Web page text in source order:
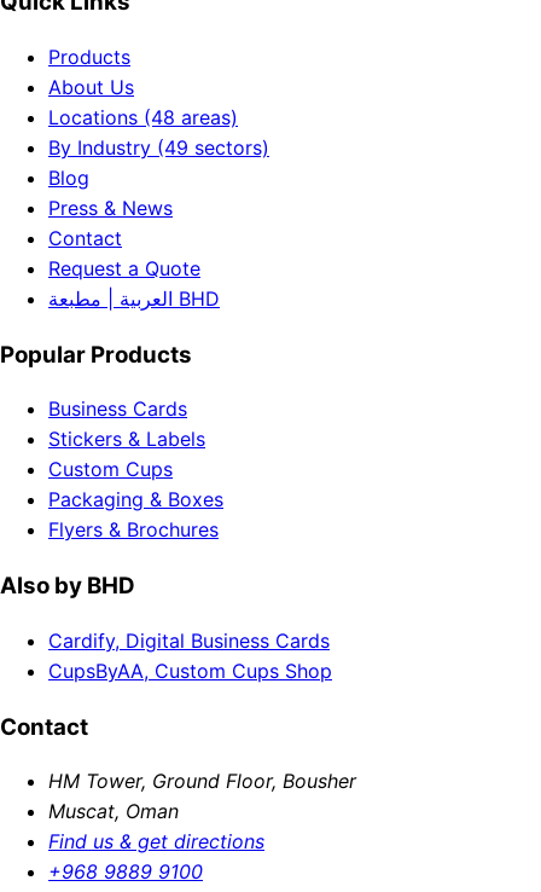
Products
About Us
Locations (48 areas)
By Industry (49 sectors)
Blog
Press & News
Contact
Request a Quote
العربية | مطبعة BHD
Popular Products
Business Cards
Stickers & Labels
Custom Cups
Packaging & Boxes
Flyers & Brochures
Also by BHD
Cardify, Digital Business Cards
CupsByAA, Custom Cups Shop
Contact
HM Tower, Ground Floor, Bousher
Muscat, Oman
Find us & get directions
+968 9889 9100